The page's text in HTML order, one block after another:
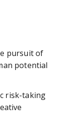
pursuit of
potential
risk-taking